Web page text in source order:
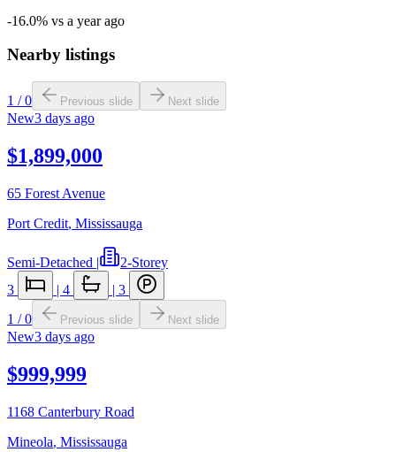
-16.0% vs a year ago
Nearby listings
1 /0 Previous slide Next slide
New3 days ago
$1,899,000
65 Forest Avenue
Port Credit, Mississauga
Semi-Detached |
2-Storey
3
| 4 | 3
1 /0 Previous slide Next slide
New3 days ago
$999,999
1168 Canterbury Road
Mineola, Mississauga